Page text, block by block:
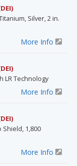
Silver, 2 in.
More Info
LR Technology
More Info
Shield, 1,800
More Info